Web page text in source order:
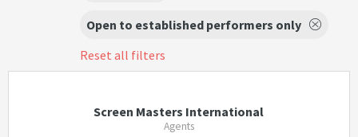
Open to established performers only
Reset all filters
Screen Masters International
Agents